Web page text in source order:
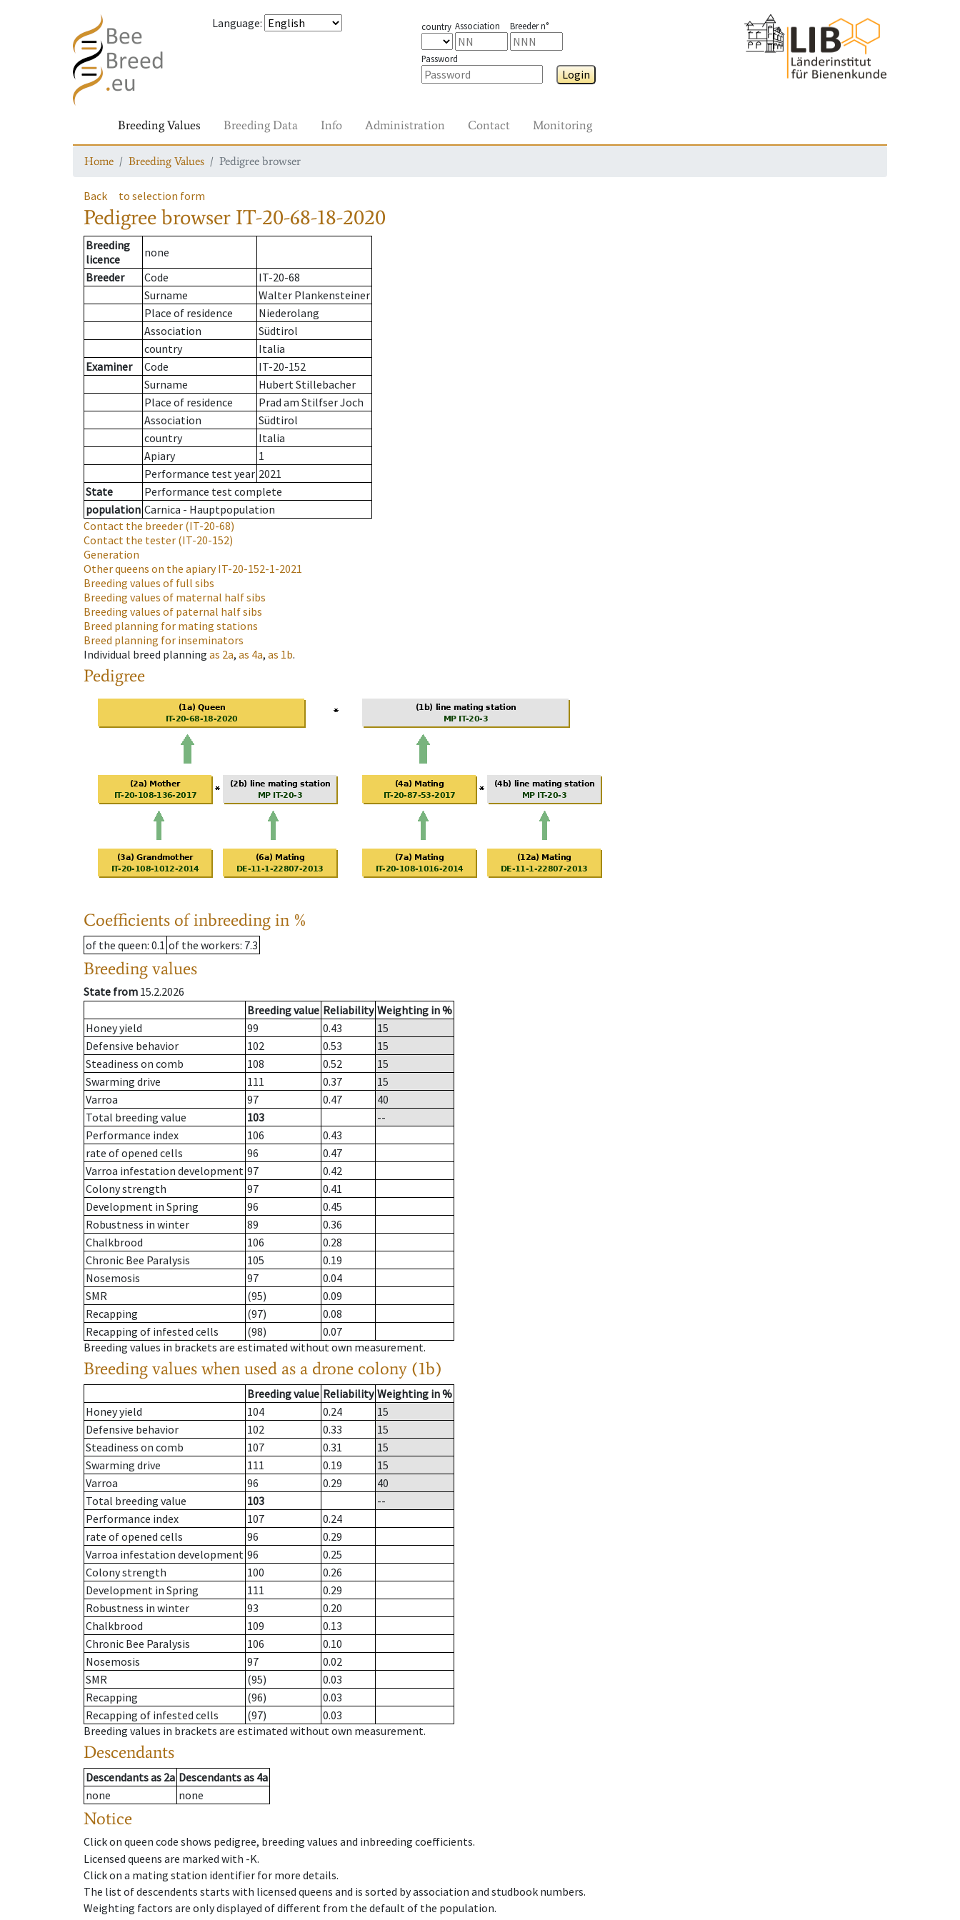
Language: country Association Breeder n°
Password
Login
Breeding Values Breeding Data Info Administration Contact Monitoring
Home Breeding Values Pedigree browser
Back to selection form
Pedigree browser IT-20-68-18-2020
Breeding
licence
none
Breeder
Code
IT-20-68
Surname
Walter Plankensteiner
Place of residence
Niederolang
Association
Südtirol
country
Italia
Examiner
Code
IT-20-152
Surname
Hubert Stillebacher
Place of residence
Prad am Stilfser Joch
Association
Südtirol
country
Italia
Apiary
1
Performance test year 2021
State
Performance test complete
population Carnica - Hauptpopulation
Contact the breeder (IT-20-68)
Contact the tester (IT-20-152)
Generation
Other queens on the apiaryIT-20-152-1-2021
Breeding values of full sibs
Breeding values of maternal half sibs
Breeding values of paternal half sibs
Breed planning for mating stations
Breed planning for inseminators
Individual breed planning as 2a, as 4a, as 1b.
Pedigree
Coefficients of inbreeding in %
of the queen: 0.1 of the workers: 7.3
Breeding values
State from 15.2.2026
Breeding value Reliability Weighting in %
Honey yield
99 0.43
15
Defensive behavior
102 0.53
15
Steadiness on comb
108 0.52
15
Swarming drive
111 0.37
15
Varroa
97 0.47
40
Total breeding value
103
--
Performance index
106
0.43
rate of opened cells
96
0.47
Varroa infestation development 97
0.42
Colony strength
97
0.41
Development in Spring
96
0.45
Robustness in winter
89
0.36
Chalkbrood
106
0.28
Chronic Bee Paralysis
105
0.19
Nosemosis
97
0.04
SMR
(95)
0.09
Recapping
(97)
0.08
Recapping of infested cells
(98)
0.07
Breeding values in brackets are estimated without own measurement.
Breeding values when used as a drone colony (1b)
Breeding value Reliability Weighting in %
Honey yield
104 0.24
15
Defensive behavior
102 0.33
15
Steadiness on comb
107 0.31
15
Swarming drive
111 0.19
15
Varroa
96 0.29
40
Total breeding value
103
--
Performance index
107
0.24
rate of opened cells
96
0.29
Varroa infestation development 96
0.25
Colony strength
100
0.26
Development in Spring
111
0.29
Robustness in winter
93
0.20
Chalkbrood
109
0.13
Chronic Bee Paralysis
106
0.10
Nosemosis
97
0.02
SMR
(95)
0.03
Recapping
(96)
0.03
Recapping of infested cells
(97)
0.03
Breeding values in brackets are estimated without own measurement.
Descendants
Descendantsas 2a Descendantsas 4a
none
none
Notice
Click on queen code shows pedigree, breeding values and inbreeding coefficients.
Licensed queens are marked with -K.
Click on a mating station identifier for more details.
The list of descendents starts with licensed queens and is sorted by association and studbook numbers.
Weighting factors are only displayed of different from the default of the population.